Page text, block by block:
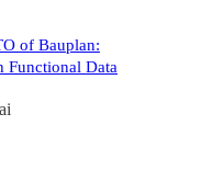
of Bauplan:
Functional Data